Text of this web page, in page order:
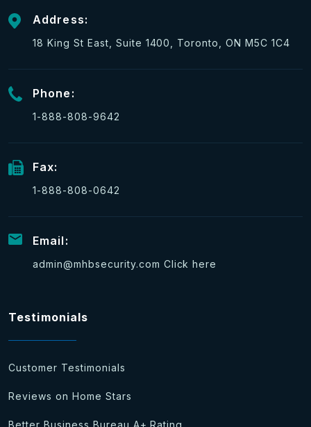
Address:
18 King St East, Suite 1400, Toronto, ON M5C 1C4
Phone:
1-888-808-9642
Fax:
1-888-808-0642
Email:
admin@mhbsecurity.com Click here
Testimonials
Customer Testimonials
Reviews on Home Stars